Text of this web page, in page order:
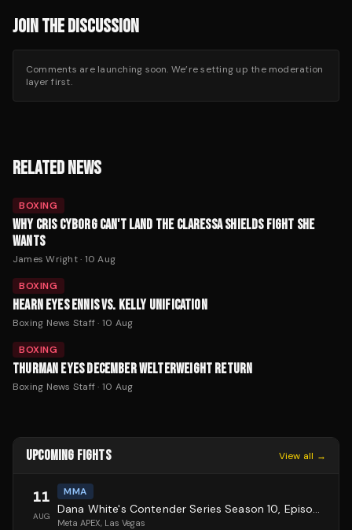
JOIN THE DISCUSSION
Comments are launching soon. We’re setting up the moderation
layer first.
RELATED NEWS
BOXING
WHY CRIS CYBORG CAN'T LAND THE CLARESSA SHIELDS FIGHT SHE
WANTS
James Wright· 10 Aug
BOXING
HEARN EYES ENNIS VS. KELLY UNIFICATION
Boxing News Staff· 10 Aug
BOXING
THURMAN EYES DECEMBER WELTERWEIGHT RETURN
Boxing News Staff· 10 Aug
UPCOMING FIGHTS View all →
11
AUG
MMA
Dana White's Contender Series Season 10, Episode 1
Meta APEX, Las Vegas